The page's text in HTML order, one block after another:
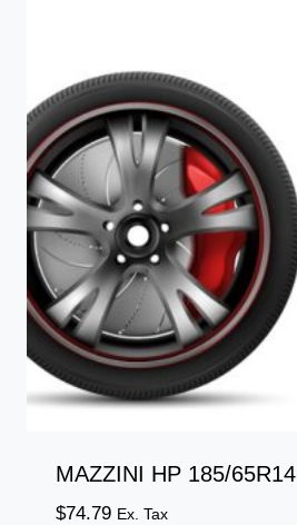
MAZZINI HP 185/65R14
$74.79 Ex. Tax